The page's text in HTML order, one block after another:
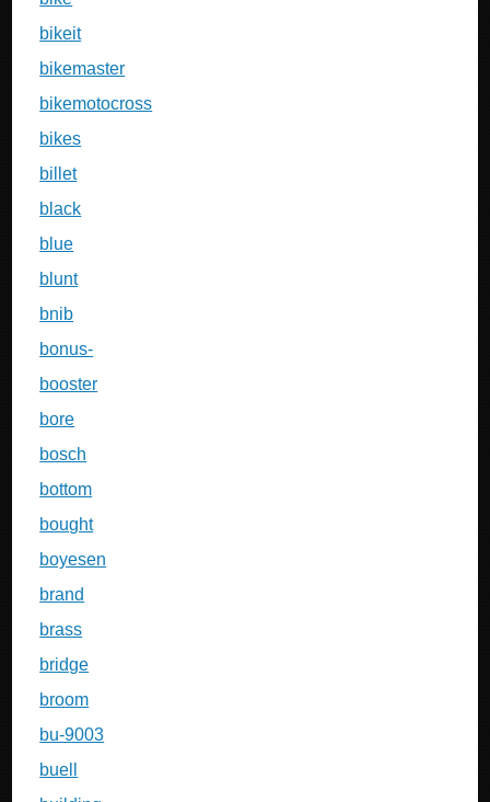
bikeit
bikemaster
bikemotocross
bikes
billet
black
blue
blunt
bnib
bonus-
booster
bore
bosch
bottom
bought
boyesen
brand
brass
bridge
broom
bu-9003
buell